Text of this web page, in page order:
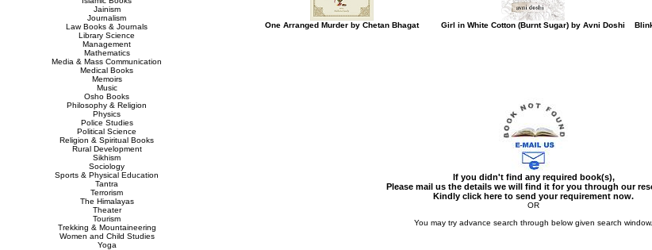
Jainism
Journalism
Law Books & Journals
Library Science
Management
Mathematics
Media & Mass Communication
Medical Books
Memoirs
Music
Osho Books
Philosophy & Religion
Physics
Police Studies
Political Science
Religion & Spiritual Books
Rural Development
Sikhism
Sociology
Sports & Physical Education
Tantra
Terrorism
The Himalayas
Theater
Tourism
Trekking & Mountaineering
Women and Child Studies
Yoga
One Arranged Murder by Chetan Bhagat Girl in White Cotton (Burnt Sugar) by Avni Doshi
If you didn't find any required book(s),
Please mail us the details we will find it for you through our
Kindly click here to send your requirement now.
OR
You may try advance search through below given search window.